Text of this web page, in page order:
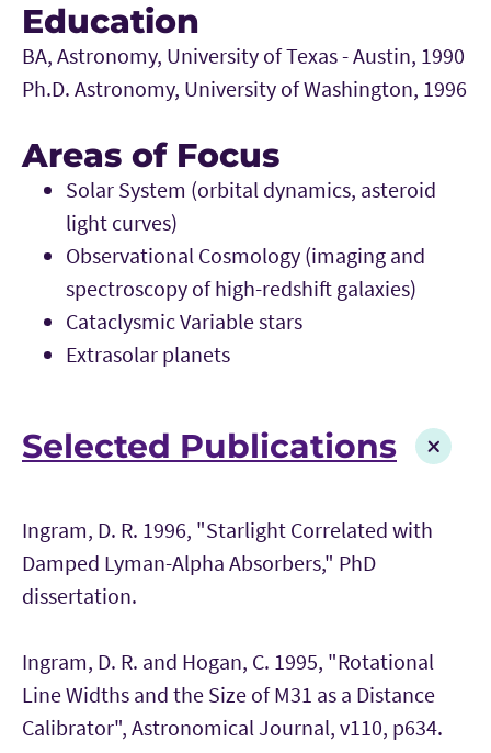
Education
BA, Astronomy, University of Texas - Austin, 1990
Ph.D. Astronomy, University of Washington, 1996
Areas of Focus
Solar System (orbital dynamics, asteroid
light curves)
Observational Cosmology (imaging and
spectroscopy of high-redshift galaxies)
Cataclysmic Variable stars
Extrasolar planets
Selected Publications
Ingram, D. R. 1996, "Starlight Correlated with
Damped Lyman-Alpha Absorbers," PhD
dissertation.
Ingram, D. R. and Hogan, C. 1995, "Rotational
Line Widths and the Size of M31 as a Distance
Calibrator", Astronomical Journal, v110, p634.